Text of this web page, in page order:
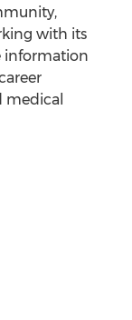
with its
information
medical